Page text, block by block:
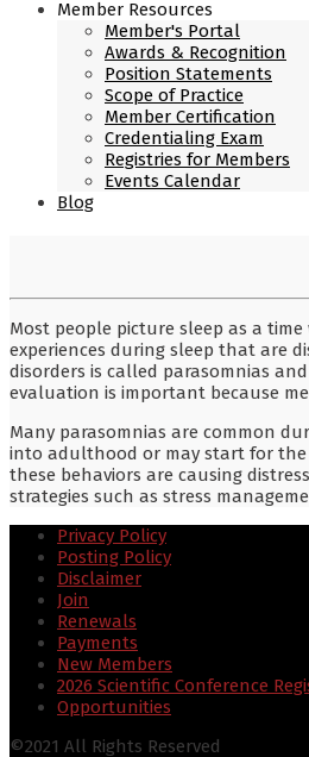
Member Resources
Member's Portal
Awards & Recognition
Position Statements
Scope of Practice
Member Certification
Credentialing Exam
Registries for Members
Events Calendar
Blog
Most people picture sleep as a
experiences during sleep that are
disorders is called parasomnias
evaluation is important because
Many parasomnias are common
into adulthood or may start for the
these behaviors are causing
strategies such as stress
Privacy Policy
Posting Policy
Disclaimer
Join
Renewals
Payments
New Members
2026 Scientific Conference
Opportunities
©2021 All Rights Reserved